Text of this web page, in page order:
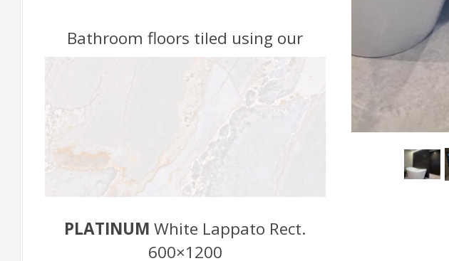
Bathroom floors tiled using our
PLATINUMWhite Lappato Rect.
600×1200